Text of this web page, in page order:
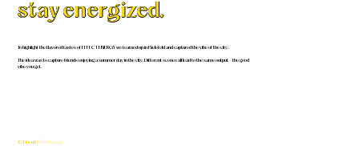
stay energized.
To highlight the flavored tastes of EFFECT ENERGY we teamed up in Bielefeld and captured the vibe of the city.
The idea was to capture friends enjoying a summer day in the city. Different scenes all lead to the same output – the good
vibe you get.
Client Effect Energy